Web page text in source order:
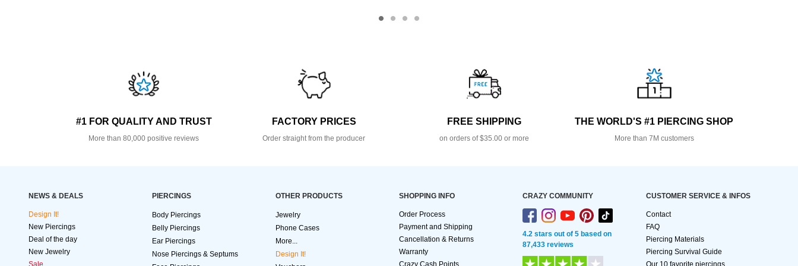
#1 FOR QUALITY AND TRUST
More than 80,000 positive reviews
FACTORY PRICES
Order straight from the producer
FREE SHIPPING
on orders of $35.00 or more
THE WORLD'S #1 PIERCING SHOP
More than 7M customers
NEWS & DEALS
Design It!
New Piercings
Deal of the day
New Jewelry
Sale
PIERCINGS
Body Piercings
Belly Piercings
Ear Piercings
Nose Piercings & Septums
OTHER PRODUCTS
Jewelry
Phone Cases
More...
Design It!
SHOPPING INFO
Order Process
Payment and Shipping
Cancellation & Returns
Warranty
Crazy Cash Points
CRAZY COMMUNITY
4.2 stars out of 5 based on
87,433 reviews
CUSTOMER SERVICE & INFOS
Contact
FAQ
Piercing Materials
Piercing Survival Guide
Our 10 favorite piercings